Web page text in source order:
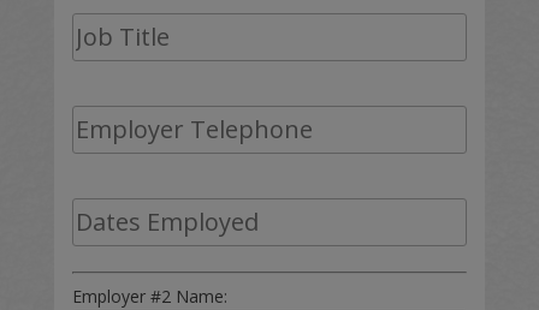
Employer #2 Name: